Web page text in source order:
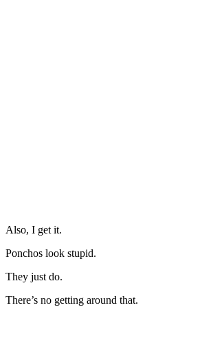
Also, I get it.
Ponchos look stupid.
They just do.
There’s no getting around that.